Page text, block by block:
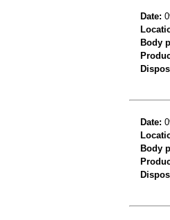
Date:
Body
Date:
Body